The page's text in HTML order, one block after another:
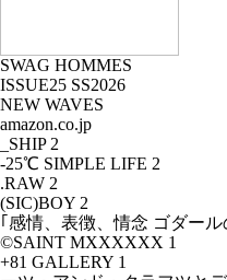
SWAG HOMMES
ISSUE25 SS2026
NEW WAVES
amazon.co.jp
_SHIP 2
-25℃ SIMPLE LIFE 2
.RAW 2
(SIC)BOY 2
｢感情、表徴、情念 ゴダー
©SAINT MXXXXXX 1
+81 GALLERY 1